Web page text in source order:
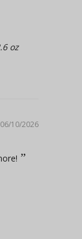
oz
06/10/2026